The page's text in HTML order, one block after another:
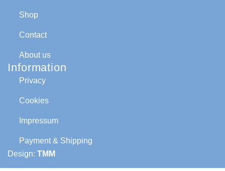
Shop
Contact
About us
Information
Privacy
Cookies
Impressum
Payment & Shipping
Design: TMM